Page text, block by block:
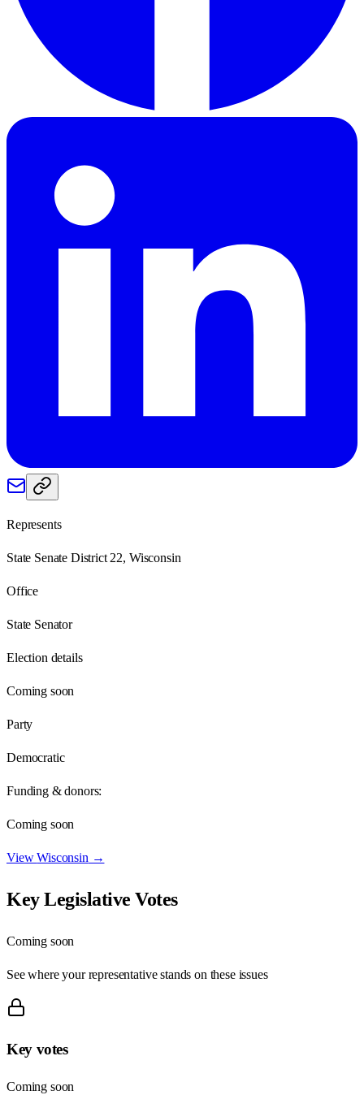
Represents
State Senate District 22, Wisconsin
Office
State Senator
Election details
Coming soon
Party
Democratic
Funding & donors:
Coming soon
ViewWisconsin →
Key Legislative Votes
Coming soon
See where your representative stands on these issues
Key votes
Coming soon